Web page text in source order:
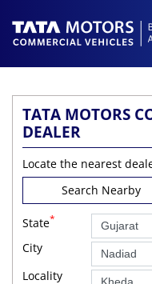
TATA MOTORS
DEALER
Locate the nearest
Search Nearby
State*
City
Locality